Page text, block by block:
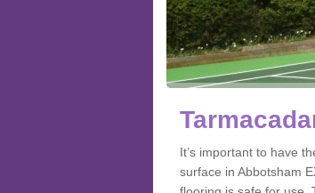
It’s important to have
surface in Abbotsham